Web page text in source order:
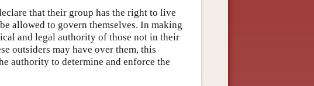
that their group has the right to live
allowed to govern themselves. In making
and legal authority of those not in their
outsiders may have over them, this
authority to determine and enforce the